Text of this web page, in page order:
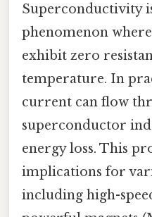
Superconductivity
phenomenon
exhibit zero
temperature. In
current can flow
superconductor
energy loss. This
implications for
including high-